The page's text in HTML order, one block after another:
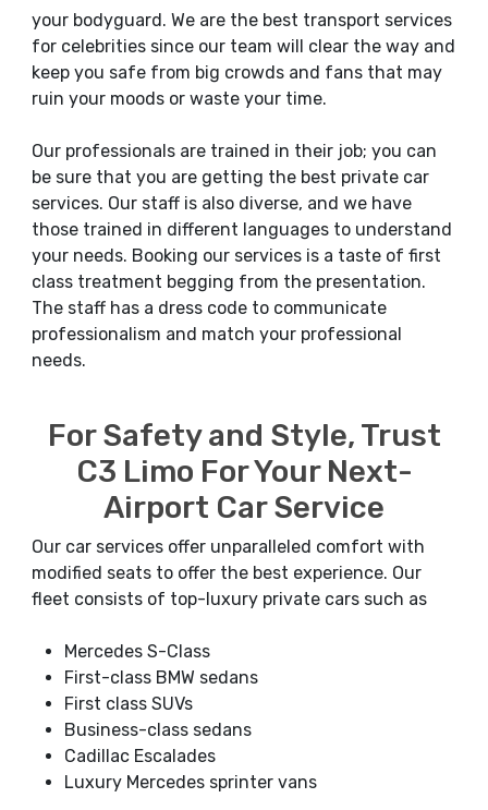
your bodyguard. We are the best transport services
for celebrities since our team will clear the way and
keep you safe from big crowds and fans that may
ruin your moods or waste your time.
Our professionals are trained in their job; you can
be sure that you are getting the best private car
services. Our staff is also diverse, and we have
those trained in different languages to understand
your needs. Booking our services is a taste of first
class treatment begging from the presentation.
The staff has a dress code to communicate
professionalism and match your professional
needs.
For Safety and Style, Trust
C3 Limo For Your Next-
Airport Car Service
Our car services offer unparalleled comfort with
modified seats to offer the best experience. Our
fleet consists of top-luxury private cars such as
Mercedes S-Class
First-class BMW sedans
First class SUVs
Business-class sedans
Cadillac Escalades
Luxury Mercedes sprinter vans